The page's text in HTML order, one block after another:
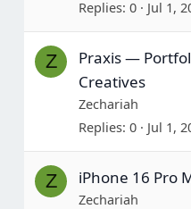
Replies 0 Jul 1,
Z
Praxis —
Creatives
Zechariah
Replies 0 Jul 1,
Z iPhone 16 Pro
Zechariah